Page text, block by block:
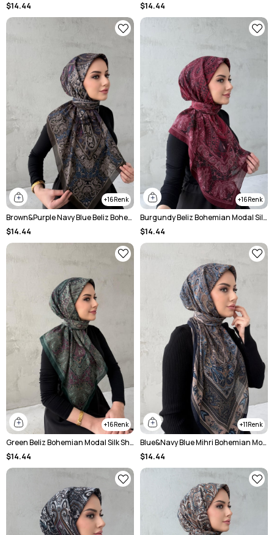
$14.44
$14.44
16
Brown&Purple Navy Blue Beliz Bohemian Modal Silk Shale Scarf
$14.44
16
Burgundy Beliz Bohemian Modal Silk Chale Scarf
$14.44
16
Green Beliz Bohemian Modal Silk Shale Scarf
$14.44
11
Blue&Navy Blue Mihri Bohemian Modal Silk Shale Scarf
$14.44